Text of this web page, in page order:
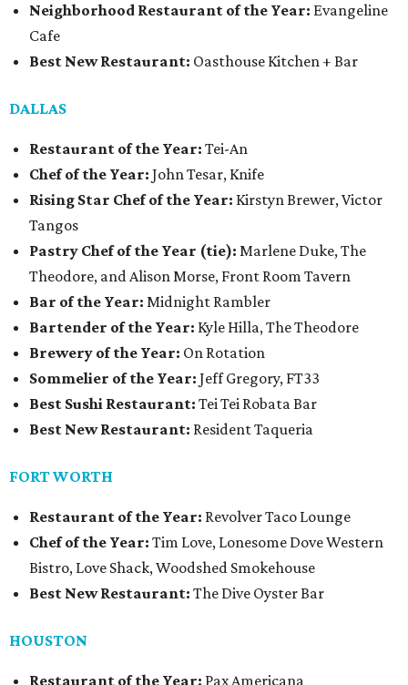
Neighborhood Restaurant of the Year: Evangeline
Cafe
Best New Restaurant: Oasthouse Kitchen + Bar
DALLAS
Restaurant of the Year: Tei-An
Chef of the Year: John Tesar, Knife
Rising Star Chef of the Year: Kirstyn Brewer, Victor
Tangos
Pastry Chef of the Year (tie): Marlene Duke, The
Theodore, and Alison Morse, Front Room Tavern
Bar of the Year: Midnight Rambler
Bartender of the Year: Kyle Hilla, The Theodore
Brewery of the Year: On Rotation
Sommelier of the Year: Jeff Gregory, FT33
Best Sushi Restaurant: Tei Tei Robata Bar
Best New Restaurant: Resident Taqueria
FORT WORTH
Restaurant of the Year: Revolver Taco Lounge
Chef of the Year: Tim Love, Lonesome Dove Western
Bistro, Love Shack, Woodshed Smokehouse
Best New Restaurant: The Dive Oyster Bar
HOUSTON
Restaurant of the Year: Pax Americana